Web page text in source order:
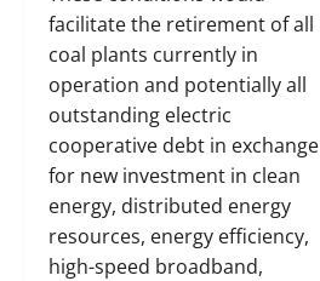
facilitate the retirement of all
coal plants currently in
operation and potentially all
outstanding electric
cooperative debt in exchange
for new investment in clean
energy, distributed energy
resources, energy efficiency,
high-speed broadband,